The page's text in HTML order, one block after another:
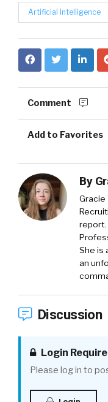
Artificial Intelligence
Comment
Add to Favorites
By
Gracie
report.
She is
an
Discussion
Login
Please log in to